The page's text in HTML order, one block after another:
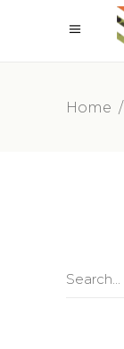
Home /
Search